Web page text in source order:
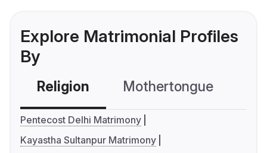
Explore Matrimonial Profiles
By
Religion Mothertongue
Pentecost Delhi Matrimony
Kayastha Sultanpur Matrimony